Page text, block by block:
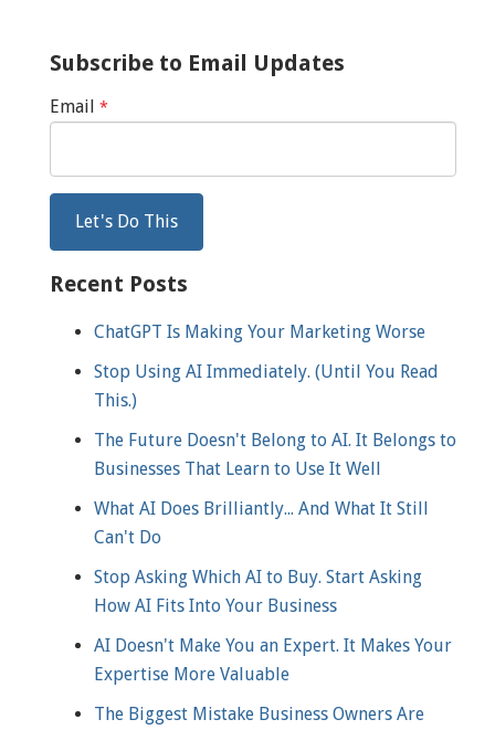
Subscribe to Email Updates
Email *
Recent Posts
ChatGPT Is Making Your Marketing Worse
Stop Using AI Immediately. (Until You Read
This.)
The Future Doesn't Belong to AI. It Belongs to
Businesses That Learn to Use It Well
What AI Does Brilliantly... And What It Still
Can't Do
Stop Asking Which AI to Buy. Start Asking
How AI Fits Into Your Business
AI Doesn't Make You an Expert. It Makes Your
Expertise More Valuable
The Biggest Mistake Business Owners Are